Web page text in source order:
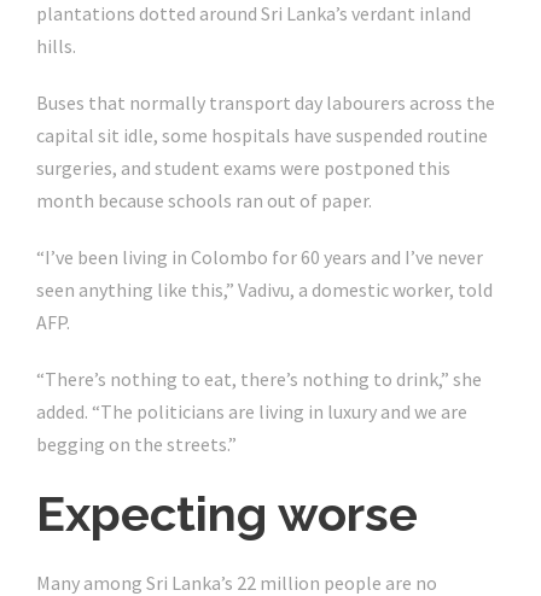
plantations dotted around Sri Lanka’s verdant inland
hills.
Buses that normally transport day labourers across the
capital sit idle, some hospitals have suspended routine
surgeries, and student exams were postponed this
month because schools ran out of paper.
“I’ve been living in Colombo for 60 years and I’ve never
seen anything like this,” Vadivu, a domestic worker, told
AFP.
“There’s nothing to eat, there’s nothing to drink,” she
added. “The politicians are living in luxury and we are
begging on the streets.”
Expecting worse
Many among Sri Lanka’s 22 million people are no